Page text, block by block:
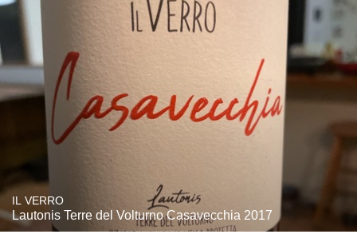
IL VERRO
Lautonis Terre del Volturno Casavecchia 2017